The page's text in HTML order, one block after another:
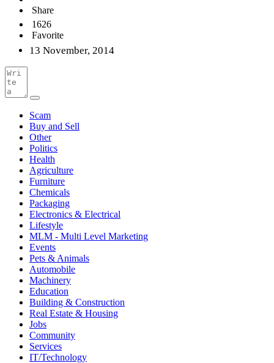
Share
1626
Favorite
13 November, 2014
Scam
Buy and Sell
Other
Politics
Health
Agriculture
Furniture
Chemicals
Packaging
Electronics & Electrical
Lifestyle
MLM - Multi Level Marketing
Events
Pets & Animals
Automobile
Machinery
Education
Building & Construction
Real Estate & Housing
Jobs
Community
Services
IT/Technology